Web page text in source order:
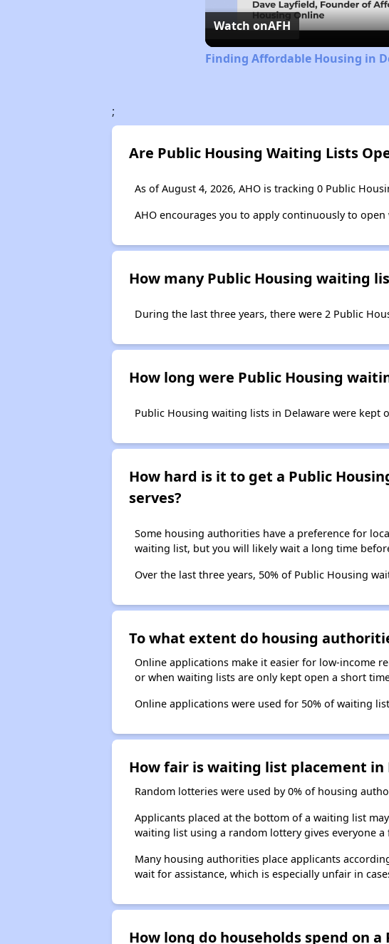
Watch onAFH
Finding Affordable Housing in
;
Are Public Housing Waiting Lists
As of August 4, 2026, AHO is tracking 0 Public
AHO encourages you to apply continuously to
How many Public Housing waiting
During the last three years, there were 2 Public
How long were Public Housing
Public Housing waiting lists in Delaware were kept
How hard is it to get a Public
serves?
Some housing authorities have a preference for
waiting list, but you will likely wait a long time
Over the last three years, 50% of Public Housing
To what extent do housing
Online applications make it easier for low-income
or when waiting lists are only kept open a short
Online applications were used for 50% of waiting
How fair is waiting list placement in
Random lotteries were used by 0% of housing
Applicants placed at the bottom of a waiting list
waiting list using a random lottery gives everyone
Many housing authorities place applicants
wait for assistance, which is especially unfair in
How long do households spend on